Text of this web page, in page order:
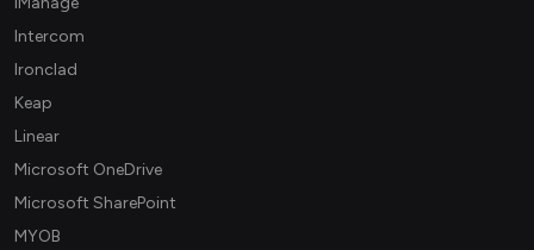
Intercom
Ironclad
Keap
Linear
Microsoft OneDrive
Microsoft SharePoint
MYOB